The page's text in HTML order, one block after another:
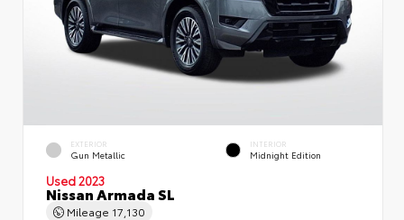
EXTERIOR
Gun Metallic
INTERIOR
Midnight Edition
Used 2023
Nissan Armada SL
Mileage 17,130